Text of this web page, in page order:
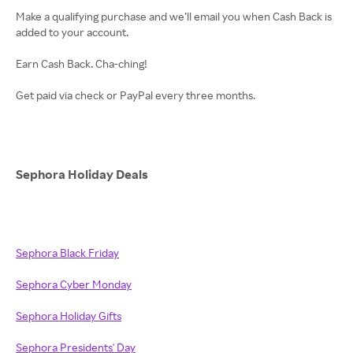
Make a qualifying purchase and we’ll email you when Cash Back is
added to your account.
Earn Cash Back. Cha-ching!
Get paid via check or PayPal every three months.
Sephora Holiday Deals
Sephora Black Friday
Sephora Cyber Monday
Sephora Holiday Gifts
Sephora Presidents' Day